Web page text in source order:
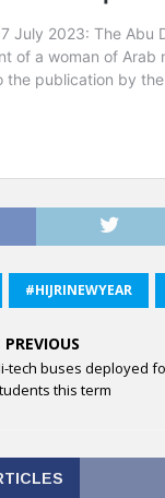
#HIJRINEWYEAR
PREVIOUS
tech buses deployed
this term